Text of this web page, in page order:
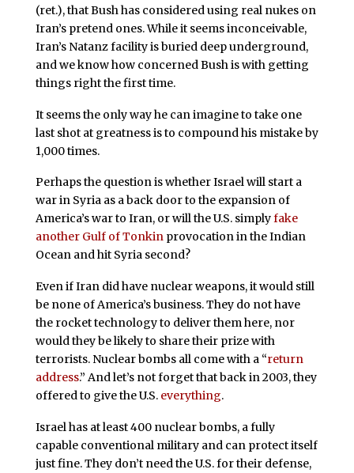
(ret.), that Bush has considered using real nukes on
Iran’s pretend ones. While it seems inconceivable,
Iran’s Natanz facility is buried deep underground,
and we know how concerned Bush is with getting
things right the first time.
It seems the only way he can imagine to take one
last shot at greatness is to compound his mistake by
1,000 times.
Perhaps the question is whether Israel will start a
war in Syria as a back door to the expansion of
America’s war to Iran, or will the U.S. simplyfake
another Gulf of Tonkinprovocation in the Indian
Ocean and hit Syria second?
Even if Iran did have nuclear weapons, it would still
be none of America’s business. They do not have
the rocket technology to deliver them here, nor
would they be likely to share their prize with
terrorists. Nuclear bombs all come with a “return
address.” And let’s not forget that back in 2003, they
offered to give the U.S. everything.
Israel has at least 400 nuclear bombs, a fully
capable conventional military and can protect itself
just fine. They don’t need the U.S. for their defense,